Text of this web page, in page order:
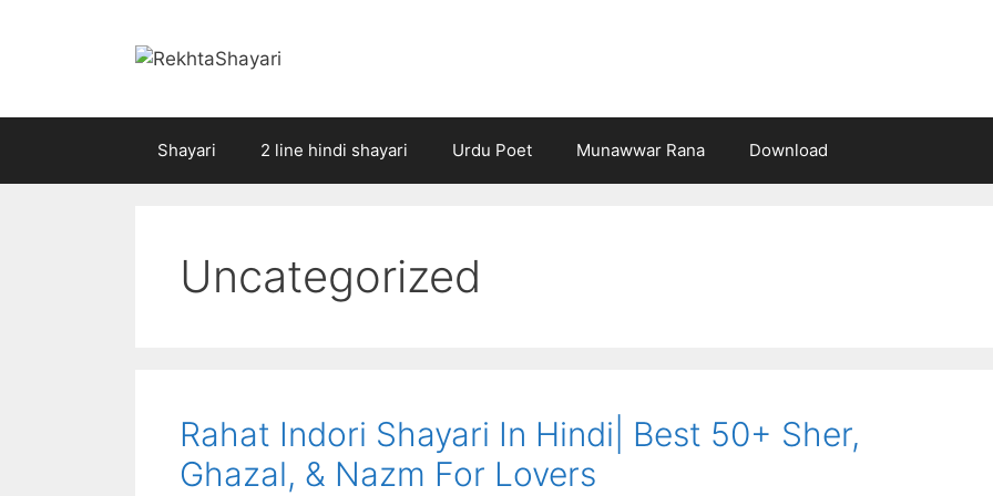
Shayari 2 line hindi shayari Urdu Poet Munawwar Rana Download
Uncategorized
Rahat Indori Shayari In Hindi| Best 50+ Sher,
Ghazal, & Nazm For Lovers